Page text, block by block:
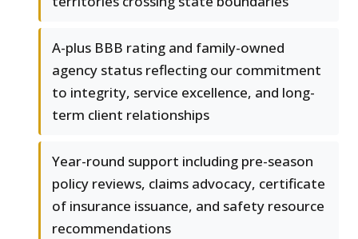
A-plus BBB rating and family-owned
agency status reflecting our commitment
to integrity, service excellence, and long-
term client relationships
Year-round support including pre-season
policy reviews, claims advocacy, certificate
of insurance issuance, and safety resource
recommendations